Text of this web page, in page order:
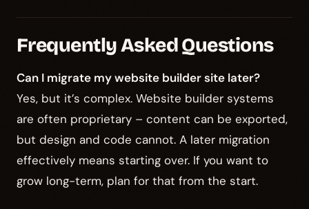
Frequently Asked Questions
Can I migrate my website builder site later?
Yes, but it’s complex. Website builder systems
are often proprietary – content can be exported,
but design and code cannot. A later migration
effectively means starting over. If you want to
grow long-term, plan for that from the start.